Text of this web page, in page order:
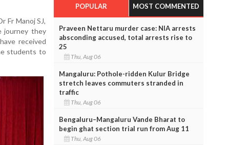
Fr Manoj SJ,
journey they
received
students to
POPULAR MOST COMMENTED
Praveen Nettaru murder case: NIA arrests
absconding accused, total arrests rise to
25
Thu, Aug 06
Mangaluru: Pothole-ridden Kulur Bridge
stretch leaves commuters stranded in
traffic
Thu, Aug 06
Bengaluru–Mangaluru Vande Bharat to
begin ghat section trial run from Aug 11
Thu, Aug 06